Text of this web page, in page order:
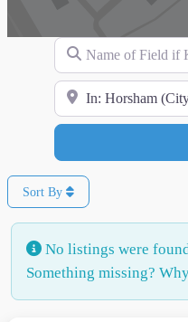
Name of Field if
Search for Location
Sort By
No listings were
Something missing?